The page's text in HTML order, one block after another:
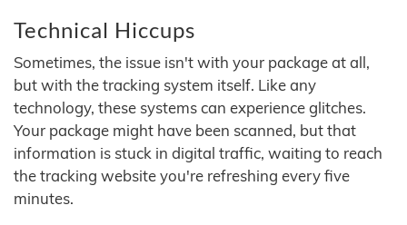
Technical Hiccups
Sometimes, the issue isn't with your package at all,
but with the tracking system itself. Like any
technology, these systems can experience glitches.
Your package might have been scanned, but that
information is stuck in digital traffic, waiting to reach
the tracking website you're refreshing every five
minutes.